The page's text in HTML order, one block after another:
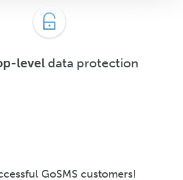
leveldata protection
GoSMS customers!